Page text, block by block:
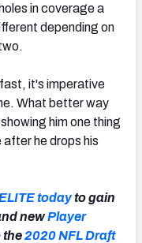
in coverage a
depending on
it's imperative
What better way
him one thing
he drops his
todayto gain
newPlayer
the2020 NFL Draft